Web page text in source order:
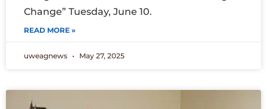
Change” Tuesday, June 10.
READ MORE »
uweagnews May 27, 2025